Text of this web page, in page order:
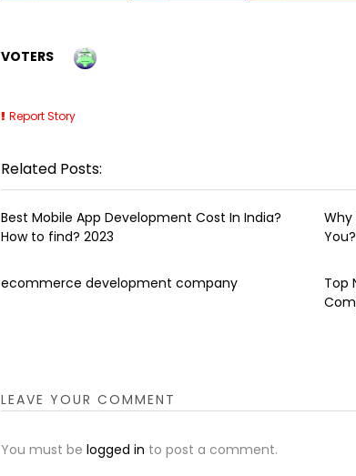
VOTERS
Report Story
Related Posts:
Best Mobile App Development Cost In India?
How to find? 2023
Why
You?
ecommerce development company
Top
LEAVE YOUR COMMENT
You must be logged in to post a comment.